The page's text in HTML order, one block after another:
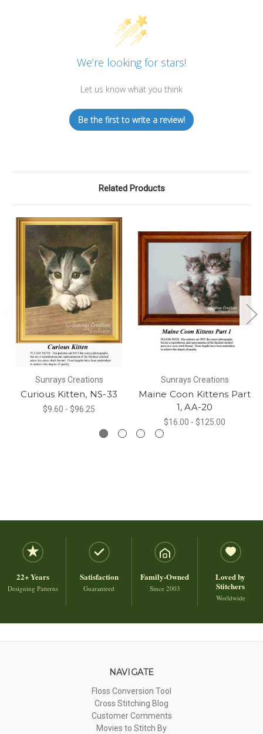
We’re looking for stars!
Let us know what you think
Be the first to write a review!
Related Products
Sunrays Creations
Curious Kitten, NS-33
$9.60 - $96.25
Sunrays Creations
Maine Coon Kittens Part
1, AA-20
$16.00 - $125.00
22+ Years
Designing Patterns
Satisfaction
Guaranteed
Family-Owned
Since 2003
Loved by
Stitchers
Worldwide
NAVIGATE
Floss Conversion Tool
Cross Stitching Blog
Customer Comments
Movies to Stitch By